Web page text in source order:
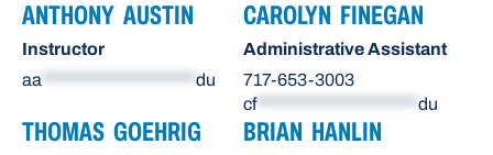
ANTHONY AUSTIN
Instructor
aa
du
CAROLYN FINEGAN
Administrative Assistant
717-653-3003
cf********************* du
THOMAS GOEHRIG BRIAN HANLIN